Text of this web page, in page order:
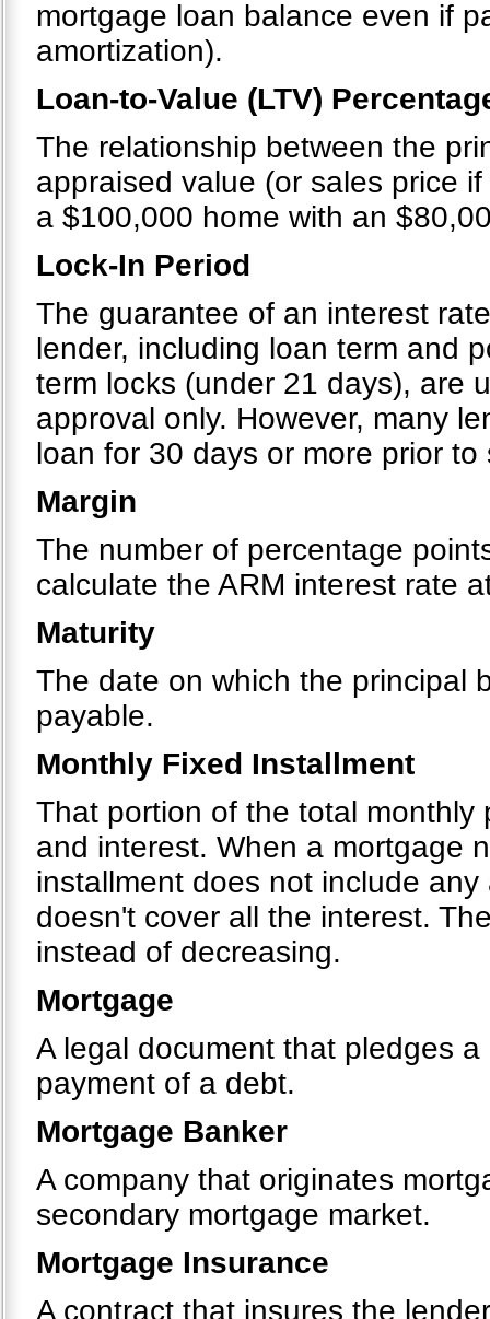
mortgage loan balance even if
amortization).
Loan-to-Value (LTV)
The relationship between the
appraised value (or sales price
a $100,000 home with an
Lock-In Period
The guarantee of an interest
lender, including loan term and
term locks (under 21 days), are
approval only. However, many
loan for 30 days or more prior
Margin
The number of percentage
calculate the ARM interest rate
Maturity
The date on which the principal
payable.
Monthly Fixed Installment
That portion of the total
and interest. When a mortgage
installment does not include
doesn't cover all the interest.
instead of decreasing.
Mortgage
A legal document that pledges
payment of a debt.
Mortgage Banker
A company that originates
secondary mortgage market.
Mortgage Insurance
A contract that insures the